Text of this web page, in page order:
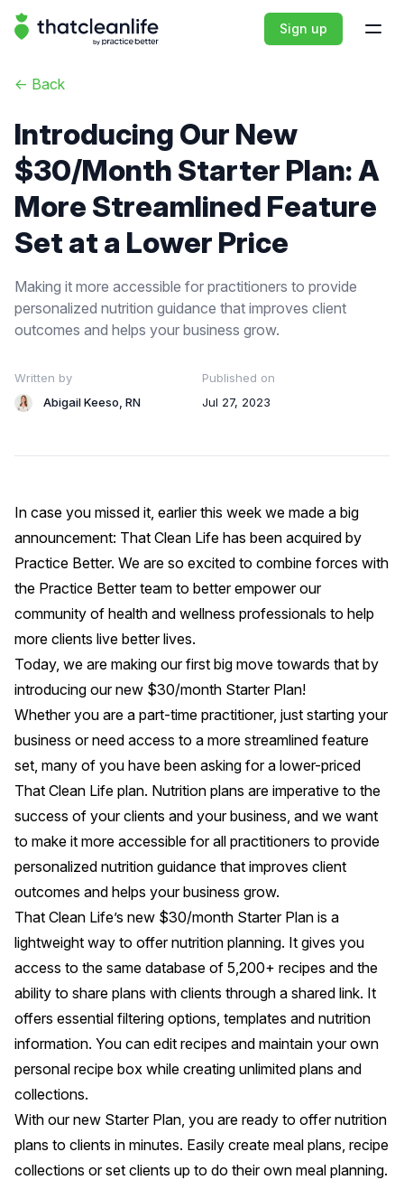
That Clean Life Sign up
<- Back
Introducing Our New
$30/Month Starter Plan: A
More Streamlined Feature
Set at a Lower Price
Making it more accessible for practitioners to provide
personalized nutrition guidance that improves client
outcomes and helps your business grow.
Written by
Abigail Keeso, RN
Published on
Jul 27, 2023
In case you missed it, earlier this week we made a big
announcement: That Clean Life has been acquired by
Practice Better. We are so excited to combine forces with
the Practice Better team to better empower our
community of health and wellness professionals to help
more clients live better lives.
Today, we are making our first big move towards that by
introducing our new $30/month Starter Plan!
Whether you are a part-time practitioner, just starting your
business or need access to a more streamlined feature
set, many of you have been asking for a lower-priced
That Clean Life plan. Nutrition plans are imperative to the
success of your clients and your business, and we want
to make it more accessible for all practitioners to provide
personalized nutrition guidance that improves client
outcomes and helps your business grow.
That Clean Life’s new $30/month Starter Plan is a
lightweight way to offer nutrition planning. It gives you
access to the same database of 5,200+ recipes and the
ability to share plans with clients through a shared link. It
offers essential filtering options, templates and nutrition
information. You can edit recipes and maintain your own
personal recipe box while creating unlimited plans and
collections.
With our new Starter Plan, you are ready to offer nutrition
plans to clients in minutes. Easily create meal plans, recipe
collections or set clients up to do their own meal planning.